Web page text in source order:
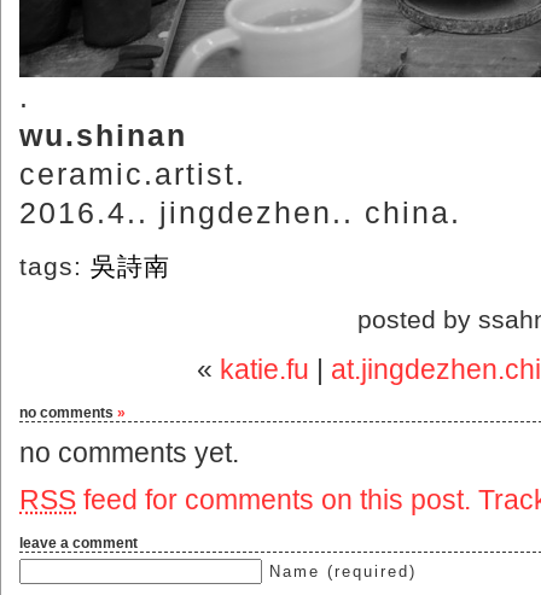
.
wu.shinan
ceramic.artist.
2016.4.. jingdezhen.. china.
tags: 吳詩南
posted by
« katie.fu |
no comments »
no comments yet.
RSS feed for comments on this post.
leave a comment
Name (required)